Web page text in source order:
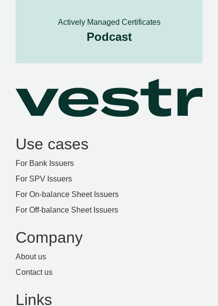
Actively Managed Certificates
Podcast
Use cases
For Bank Issuers
For SPV Issuers
For On-balance Sheet Issuers
For Off-balance Sheet Issuers
Company
About us
Contact us
Links